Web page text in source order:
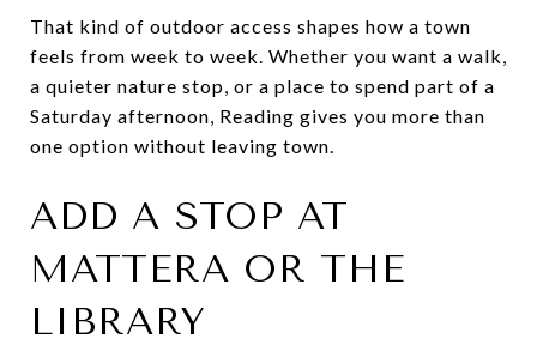
That kind of outdoor access shapes how a town
feels from week to week. Whether you want a walk,
a quieter nature stop, or a place to spend part of a
Saturday afternoon, Reading gives you more than
one option without leaving town.
ADD A STOP AT
MATTERA OR THE
LIBRARY